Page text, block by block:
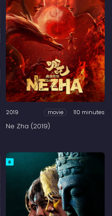
2019 movie 110 minutes
Ne Zha (2019)
R